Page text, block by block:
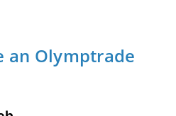
an Olymptrade